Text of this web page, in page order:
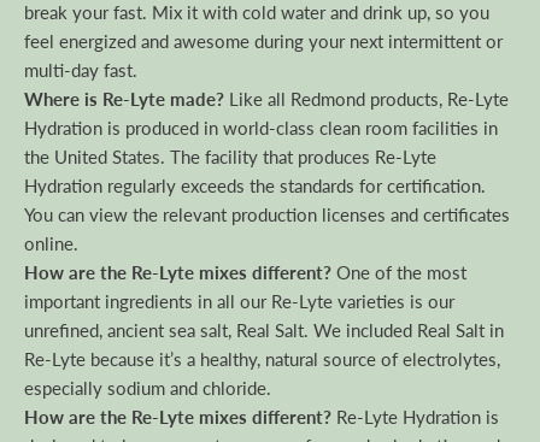
break your fast. Mix it with cold water and drink up, so you
feel energized and awesome during your next intermittent or
multi-day fast.
Where is Re-Lyte made? Like all Redmond products, Re-Lyte
Hydration is produced in world-class clean room facilities in
the United States. The facility that produces Re-Lyte
Hydration regularly exceeds the standards for certification.
You can view the relevant production licenses and certificates
online.
How are the Re-Lyte mixes different? One of the most
important ingredients in all our Re-Lyte varieties is our
unrefined, ancient sea salt, Real Salt. We included Real Salt in
Re-Lyte because it’s a healthy, natural source of electrolytes,
especially sodium and chloride.
How are the Re-Lyte mixes different? Re-Lyte Hydration is